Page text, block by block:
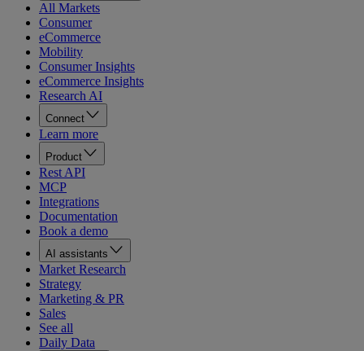
All Markets
Consumer
eCommerce
Mobility
Consumer Insights
eCommerce Insights
Research AI
Connect
Learn more
Product
Rest API
MCP
Integrations
Documentation
Book a demo
AI assistants
Market Research
Strategy
Marketing & PR
Sales
See all
Daily Data